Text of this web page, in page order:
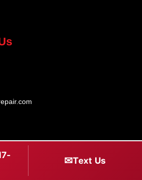
✉Text Us